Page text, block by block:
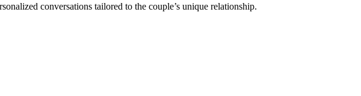
conversations tailored to the couple’s unique relationship.